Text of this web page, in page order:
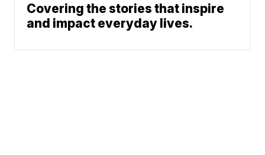
Covering the stories that inspire
and impact everyday lives.